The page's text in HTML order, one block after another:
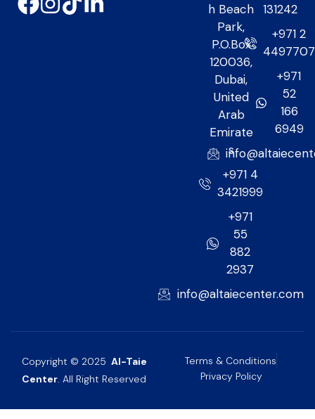
h Beach
Park,
P.O.Box
120036,
Dubai,
United
Arab
Emirate
s
+971 4
3421999
+971
55
882
2937
info@altaiecenter.com
131242
+971 2
4497707
+971
52
166
6949
Copyright © 2025 Al-Taie
Center. All Right Reserved
Terms & Conditions
Privacy Policy